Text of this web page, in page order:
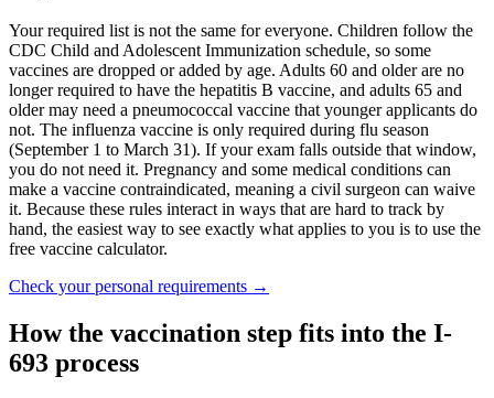
Your required list is not the same for everyone. Children follow the
CDC Child and Adolescent Immunization schedule, so some
vaccines are dropped or added by age. Adults 60 and older are no
longer required to have the hepatitis B vaccine, and adults 65 and
older may need a pneumococcal vaccine that younger applicants do
not. The influenza vaccine is only required during flu season
(September 1 to March 31). If your exam falls outside that window,
you do not need it. Pregnancy and some medical conditions can
make a vaccine contraindicated, meaning a civil surgeon can waive
it. Because these rules interact in ways that are hard to track by
hand, the easiest way to see exactly what applies to you is to use the
free vaccine calculator.
Check your personal requirements →
How the vaccination step fits into the I-
693 process